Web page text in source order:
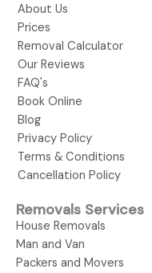
About Us
Prices
Removal Calculator
Our Reviews
FAQ's
Book Online
Blog
Privacy Policy
Terms & Conditions
Cancellation Policy
Removals Services
House Removals
Man and Van
Packers and Movers